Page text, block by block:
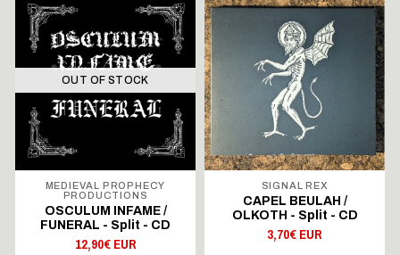
OUT OF STOCK
MEDIEVAL PROPHECY
PRODUCTIONS
OSCULUM INFAME /
FUNERAL - Split - CD
12,90€ EUR
SIGNAL REX
CAPEL BEULAH /
OLKOTH - Split - CD
3,70€ EUR